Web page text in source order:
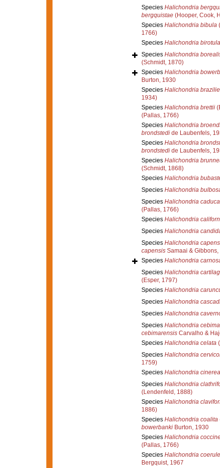
Species Halichondria
bergquistae(Hooper, Cook,
Species Halichondria bibula
1766)
Species Halichondria
Species Halichondria
(Schmidt, 1870)
Species Halichondria
Burton, 1930
Species Halichondria
1934)
Species Halichondria brettii
(Pallas, 1766)
Species Halichondria
brondstedide Laubenfels,
Species Halichondria
brondstedide Laubenfels,
Species Halichondria
(Schmidt, 1868)
Species Halichondria
Species Halichondria
Species Halichondria caduca
(Pallas, 1766)
Species Halichondria
Species Halichondria
Species Halichondria
capensisSamaai & Gibbons,
Species Halichondria
Species Halichondria
(Esper, 1797)
Species Halichondria
Species Halichondria
Species Halichondria
Species Halichondria
cebimarensisCarvalho &
Species Halichondria celata
Species Halichondria
1759)
Species Halichondria cinerea
Species Halichondria
(Lendenfeld, 1888)
Species Halichondria
1886)
Species Halichondria coalita
bowerbankiBurton, 1930
Species Halichondria
(Pallas, 1766)
Species Halichondria
Bergquist, 1967